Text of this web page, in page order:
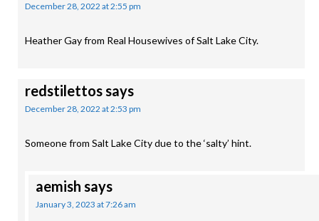
December 28, 2022 at 2:55 pm
Heather Gay from Real Housewives of Salt Lake City.
redstilettossays
December 28, 2022 at 2:53 pm
Someone from Salt Lake City due to the ‘salty’ hint.
aemish says
January 3, 2023 at 7:26 am